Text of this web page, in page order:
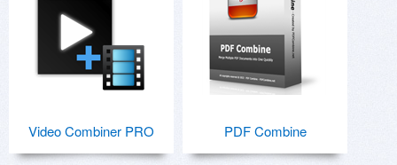
Video Combiner PRO PDF Combine